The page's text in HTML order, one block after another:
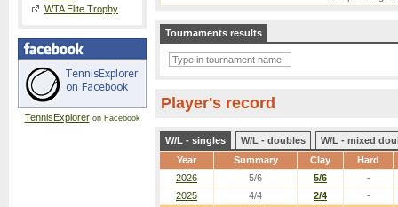
WTA Elite Trophy
TennisExploreron Facebook
Tournaments results
Player's record
W/L - singles W/L - doubles
W/L - mixed
Year
Summary Clay Hard
2026 5/6 5/6
-
2025
4/4 2/4 -